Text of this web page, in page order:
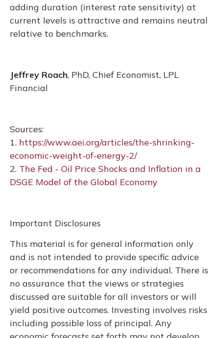
adding duration (interest rate sensitivity) at
current levels is attractive and remains neutral
relative to benchmarks.
Jeffrey Roach, PhD, Chief Economist, LPL
Financial
Sources:
1. https://www.aei.org/articles/the-shrinking-
economic-weight-of-energy-2/
2. The Fed - Oil Price Shocks and Inflation in a
DSGE Model of the Global Economy
Important Disclosures
This material is for general information only
and is not intended to provide specific advice
or recommendations for any individual. There is
no assurance that the views or strategies
discussed are suitable for all investors or will
yield positive outcomes. Investing involves risks
including possible loss of principal. Any